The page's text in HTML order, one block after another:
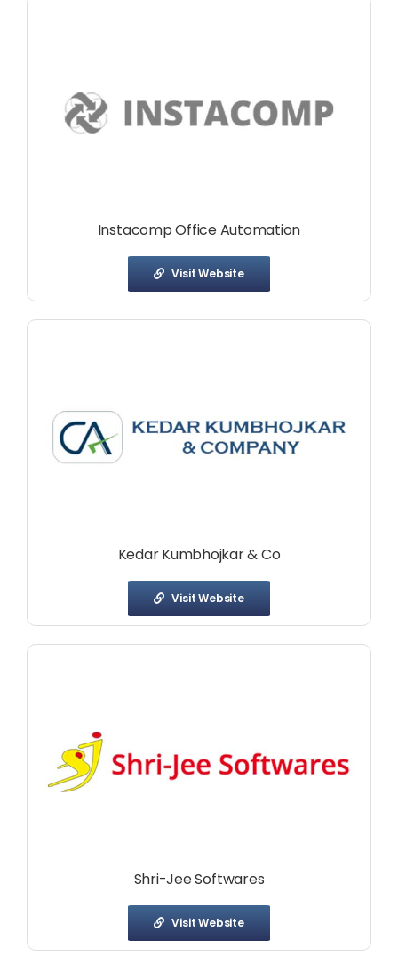
Instacomp Office Automation
Visit Website
Kedar Kumbhojkar & Co
Visit Website
Shri-Jee Softwares
Visit Website